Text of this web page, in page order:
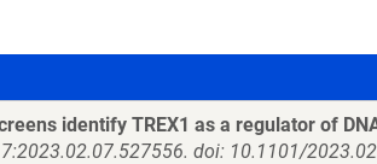
identify TREX1 as a regulator of
doi: 10.1101/